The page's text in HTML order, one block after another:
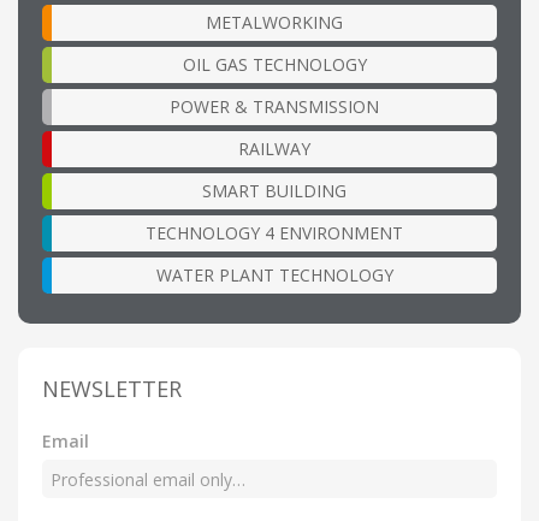
METALWORKING
OIL GAS TECHNOLOGY
POWER & TRANSMISSION
RAILWAY
SMART BUILDING
TECHNOLOGY 4 ENVIRONMENT
WATER PLANT TECHNOLOGY
NEWSLETTER
Email